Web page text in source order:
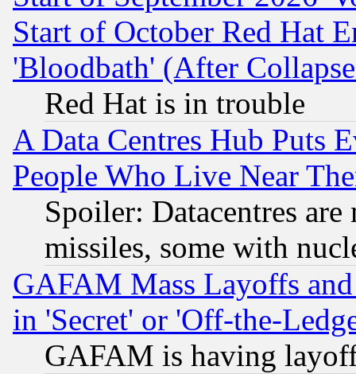
Start of October Red Hat
'Bloodbath' (After
Red Hat is in trouble
A Data Centres Hub Puts
People Who Live Near
Spoiler: Datacentres
missiles, some with
GAFAM Mass Layoffs
in 'Secret' or 'Off-the-
GAFAM is having